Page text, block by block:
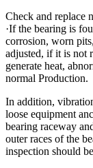
Check and replace
·If the bearing is
corrosion, worn
adjusted, if it is not
generate heat,
normal Production.
In addition,
loose equipment
bearing raceway
outer races of the
inspection should